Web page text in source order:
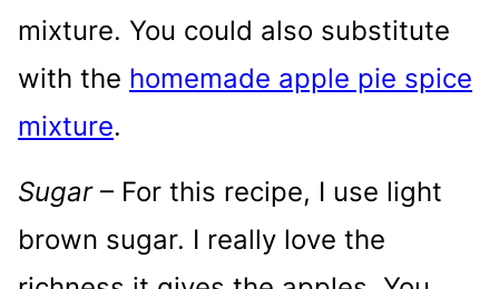
mixture. You could also substitute
with the homemade apple pie spice
mixture.
Sugar– For this recipe, I use light
brown sugar. I really love the